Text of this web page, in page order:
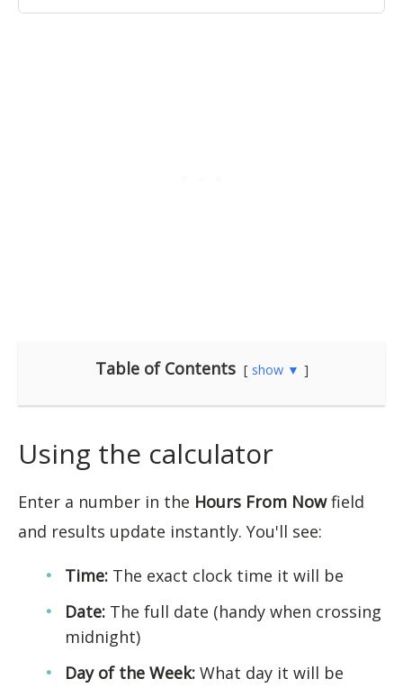
Table of Contents show ▼
Using the calculator
Enter a number in the Hours From Nowfield
and results update instantly. You'll see:
Time: The exact clock time it will be
Date: The full date (handy when crossing
midnight)
Day of the Week: What day it will be